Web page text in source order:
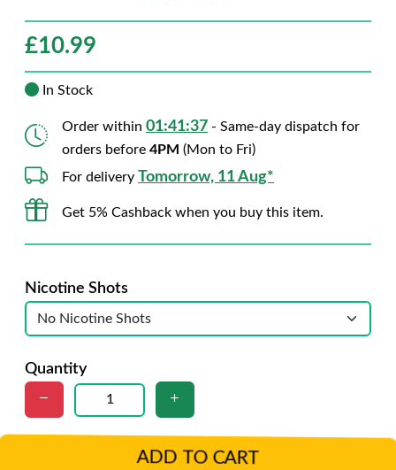
£10.99
In Stock
Order within 01:41:36 - Same-day dispatch for
orders before 4PM (Mon to Fri)
For delivery Tomorrow, 11 Aug*
Get 5% Cashback when you buy this item.
Nicotine Shots
Quantity
ADD TO CART